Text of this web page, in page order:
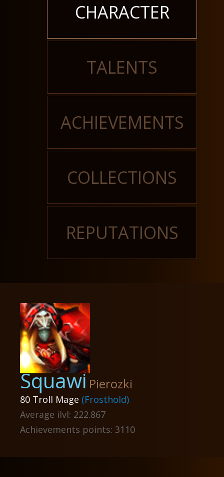
CHARACTER
TALENTS
ACHIEVEMENTS
COLLECTIONS
REPUTATIONS
Squawi Pierozki
80 Troll Mage (Frosthold)
Average ilvl: 222.867
Achievements points: 3110